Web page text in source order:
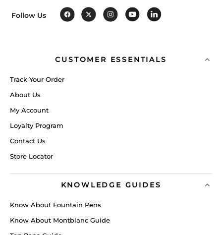
Follow Us
CUSTOMER ESSENTIALS
Track Your Order
About Us
My Account
Loyalty Program
Contact Us
Store Locator
KNOWLEDGE GUIDES
Know About Fountain Pens
Know About Montblanc Guide